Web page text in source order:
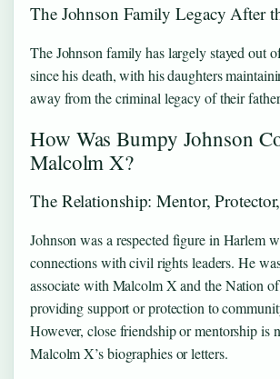
The Johnson Family Legacy After
The Johnson family has largely stayed out
since his death, with his daughters
away from the criminal legacy of their
How Was Bumpy Johnson
Malcolm X?
The Relationship: Mentor,
Johnson was a respected figure in Harlem
connections with civil rights leaders. He
associate with Malcolm X and the Nation
providing support or protection to
However, close friendship or mentorship is
Malcolm X’s biographies or letters.